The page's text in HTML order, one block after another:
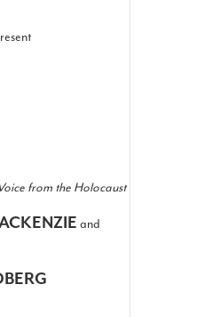
from the Holocaust
and